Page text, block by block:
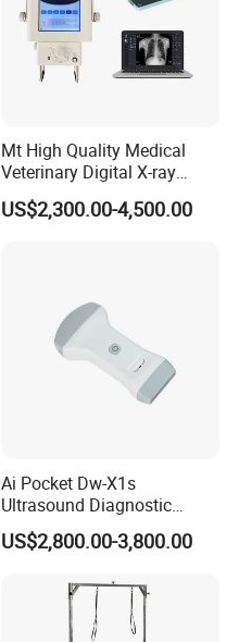
Mt High Quality Medical
Veterinary Digital X-ray
Machine Portable X-ray Unit
Complete X-ray Machine for
US$2,300.00-4,500.00
Ai Pocket Dw-X1s
Ultrasound Diagnostic
Scanner
US$2,800.00-3,800.00